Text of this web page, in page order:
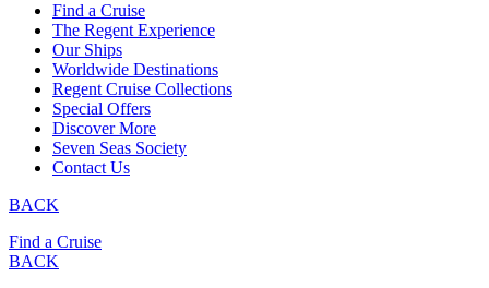
Find a Cruise
The Regent Experience
Our Ships
Worldwide Destinations
Regent Cruise Collections
Special Offers
Discover More
Seven Seas Society
Contact Us
BACK
Find a Cruise
BACK